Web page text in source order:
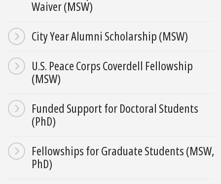
Waiver (MSW)
City Year Alumni Scholarship (MSW)
U.S. Peace Corps Coverdell Fellowship
(MSW)
Funded Support for Doctoral Students
(PhD)
Fellowships for Graduate Students (MSW,
PhD)